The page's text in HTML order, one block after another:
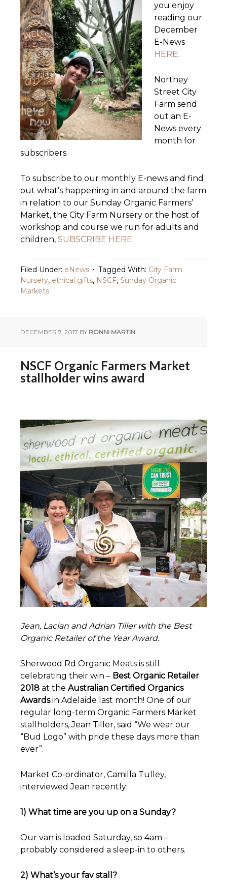
you enjoy
reading our
December
E-News
HERE.
Northey
Street City
Farm send
out an E-
News every
month for
subscribers.
To subscribe to our monthly E-news and find
out what’s happening in and around the farm
in relation to our Sunday Organic Farmers’
Market, the City Farm Nursery or the host of
workshop and course we run for adults and
children, SUBSCRIBE HERE.
Filed Under: eNews Tagged With: City Farm
Nursery, ethical gifts, NSCF, Sunday Organic
Markets
DECEMBER 7, 2017 BY RONNI MARTIN
NSCF Organic Farmers Market
stallholder wins award
Jean, Laclan and Adrian Tiller with the Best
Organic Retailer of the Year Award.
Sherwood Rd Organic Meats is still
celebrating their win – Best Organic Retailer
2018 at the Australian Certified Organics
Awardsin Adelaide last month! One of our
regular long-term Organic Farmers Market
stallholders, Jean Tiller, said “We wear our
“Bud Logo” with pride these days more than
ever”.
Market Co-ordinator, Camilla Tulley,
interviewed Jean recently:
1) What time are you up on a Sunday?
Our van is loaded Saturday, so 4am –
probably considered a sleep-in to others.
2) What’s your fav stall?